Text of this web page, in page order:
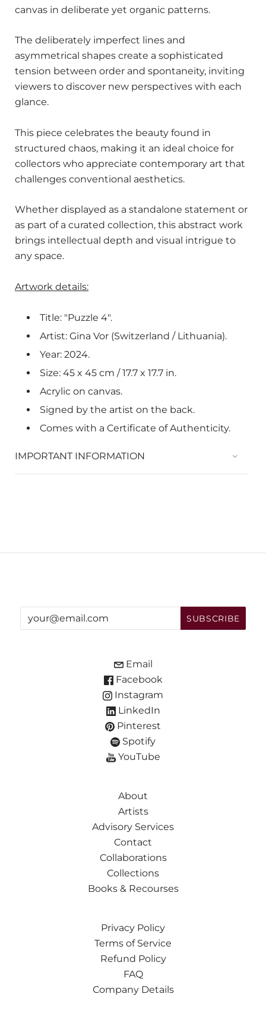
canvas in deliberate yet organic patterns.
The deliberately imperfect lines and
asymmetrical shapes create a sophisticated
tension between order and spontaneity, inviting
viewers to discover new perspectives with each
glance.
This piece celebrates the beauty found in
structured chaos, making it an ideal choice for
collectors who appreciate contemporary art that
challenges conventional aesthetics.
Whether displayed as a standalone statement or
as part of a curated collection, this abstract work
brings intellectual depth and visual intrigue to
any space.
Artwork details:
Title: "Puzzle 4".
Artist: Gina Vor (Switzerland / Lithuania).
Year: 2024.
Size: 45 x 45 cm / 17.7 x 17.7 in.
Acrylic on canvas.
Signed by the artist on the back.
Comes with a Certificate of Authenticity.
IMPORTANT INFORMATION
Email
Facebook
Instagram
LinkedIn
Pinterest
Spotify
YouTube
About
Artists
Advisory Services
Contact
Collaborations
Collections
Books & Recourses
Privacy Policy
Terms of Service
Refund Policy
FAQ
Company Details